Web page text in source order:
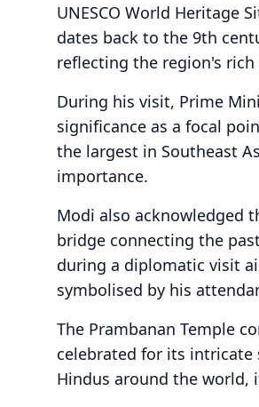
UNESCO World Heritage
dates back to the 9th
reflecting the region's
During his visit, Prime
significance as a focal
the largest in Southeast
importance.
Modi also acknowledged
bridge connecting the
during a diplomatic visit
symbolised by his
The Prambanan Temple
celebrated for its intricate
Hindus around the world,